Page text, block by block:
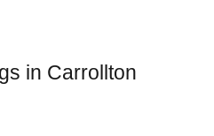
in Carrollton